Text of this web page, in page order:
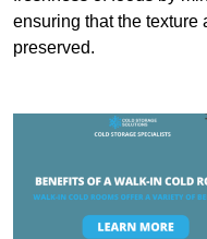
ensuring that the texture
preserved.